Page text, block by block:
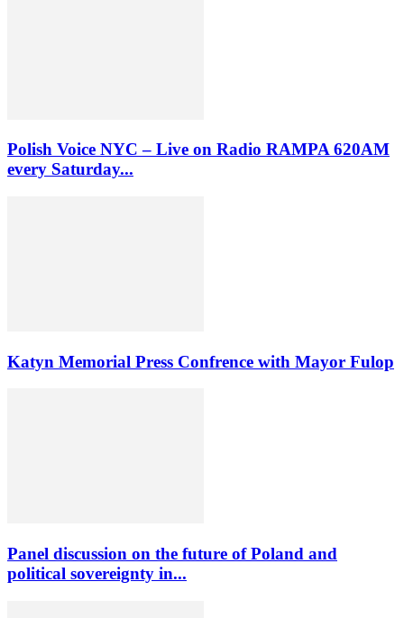
Polish Voice NYC – Live on Radio RAMPA 620AM
every Saturday...
Katyn Memorial Press Confrence with Mayor Fulop
Panel discussion on the future of Poland and
political sovereignty in...